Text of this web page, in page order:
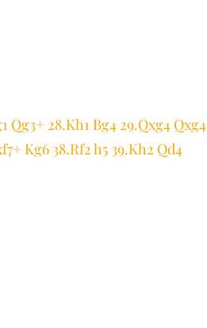
Qg3+ 28.Kh1 Bg4 29.Qxg4 Qxg4
Kg6 38.Rf2 h5 39.Kh2 Qd4